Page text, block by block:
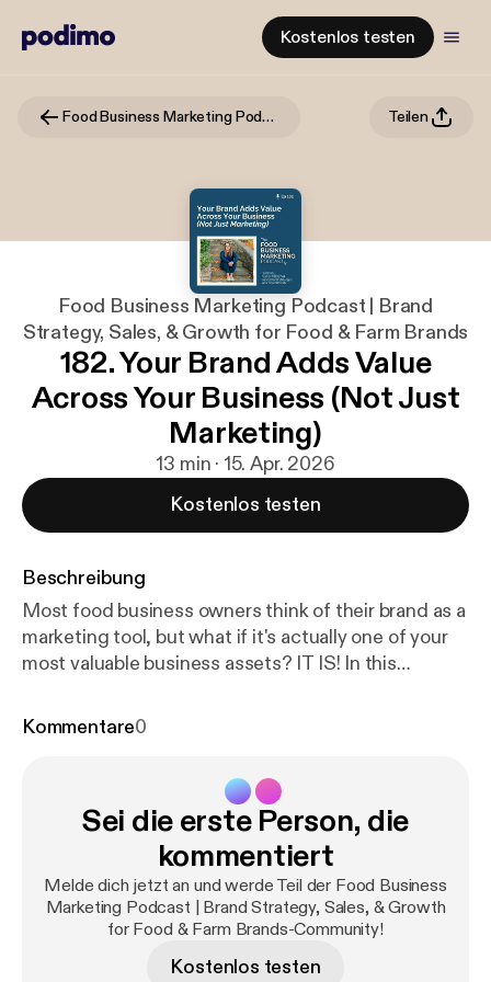
Kostenlos testen
Food Business Marketing Podcast | Brand Strategy, Sales, & Growth for Food & Farm Brands Teilen
Food Business Marketing Podcast | Brand
Strategy, Sales, & Growth for Food & Farm Brands
182. Your Brand Adds Value
Across Your Business (Not Just
Marketing)
13 min · 15. Apr. 2026
Kostenlos testen
Beschreibung
Most food business owners think of their brand as a
marketing tool, but what if it's actually one of your
most valuable business assets? IT IS! In this
highlights from a recent training she gave for the
effectively your business runs on a day-to-day
doesn't just help you grow—it helps you operate
more efficiently, make better decisions, and build a
more valuable business over time. 🎧 In this
episode, you'll hear: * Three elements that help you
build a valuable brand * How a clear brand reduces
Kommentare0
Sei die erste Person, die
kommentiert
Melde dich jetzt an und werde Teil der Food Business
Marketing Podcast | Brand Strategy, Sales, & Growth
for Food & Farm Brands-Community!
Kostenlos testen